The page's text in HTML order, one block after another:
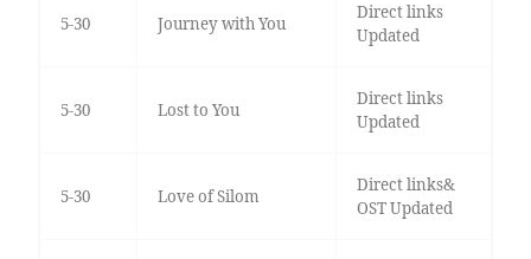
5-30 Journey with You
Direct links
Updated
5-30 Lost to You
Direct links
Updated
5-30 Love of Silom
Direct links&
OST Updated